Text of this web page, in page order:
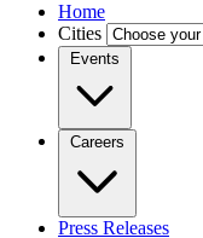
Home
Cities
Events
Careers
Press Releases